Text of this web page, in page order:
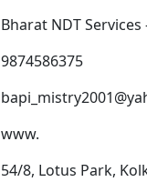
Bharat NDT Services
9874586375
www.
54/8, Lotus Park,